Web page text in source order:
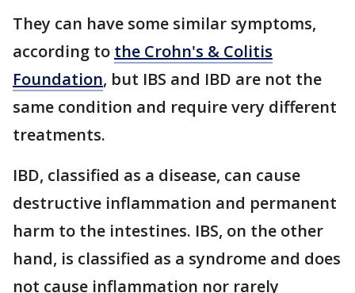
They can have some similar symptoms,
according to the Crohn's & Colitis
Foundation, but IBS and IBD are not the
same condition and require very different
treatments.
IBD, classified as a disease, can cause
destructive inflammation and permanent
harm to the intestines. IBS, on the other
hand, is classified as a syndrome and does
not cause inflammation nor rarely